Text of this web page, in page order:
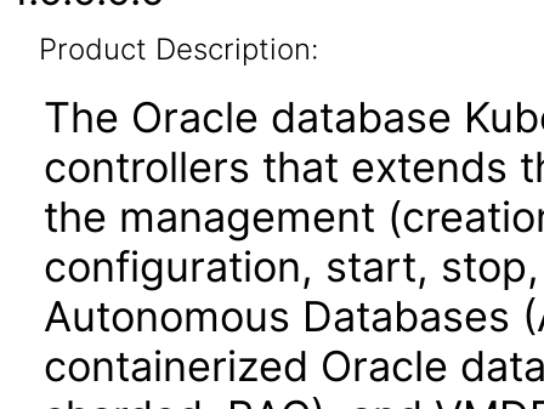
Product Description:
The Oracle database
controllers that extends
the management
configuration, start,
Autonomous Databases
containerized Oracle